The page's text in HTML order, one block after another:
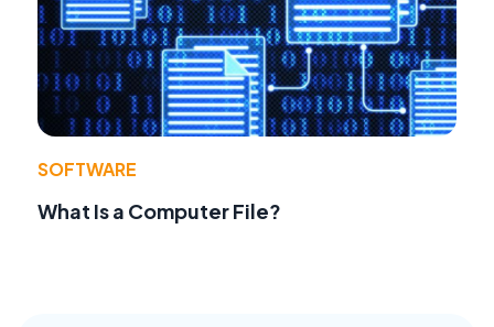
SOFTWARE
What Is a Computer File?